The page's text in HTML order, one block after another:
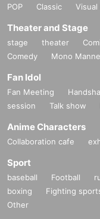
POP
Classic Visual
Theater and Stage
stage theater
Comedy
Mono Manne
Fan Idol
Fan Meeting
session
Talk show
Anime Characters
Collaboration cafe
Sport
baseball Football
boxing
Fighting
Other